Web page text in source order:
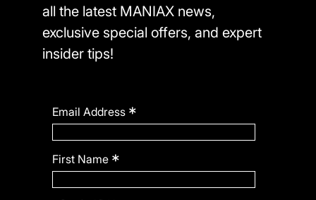
all the latest MANIAX news,
exclusive special offers, and expert
insider tips!
Email Address *
First Name *